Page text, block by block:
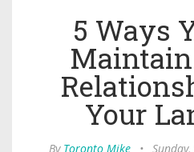
5 Ways
Maintain
Your
By Toronto Mike •